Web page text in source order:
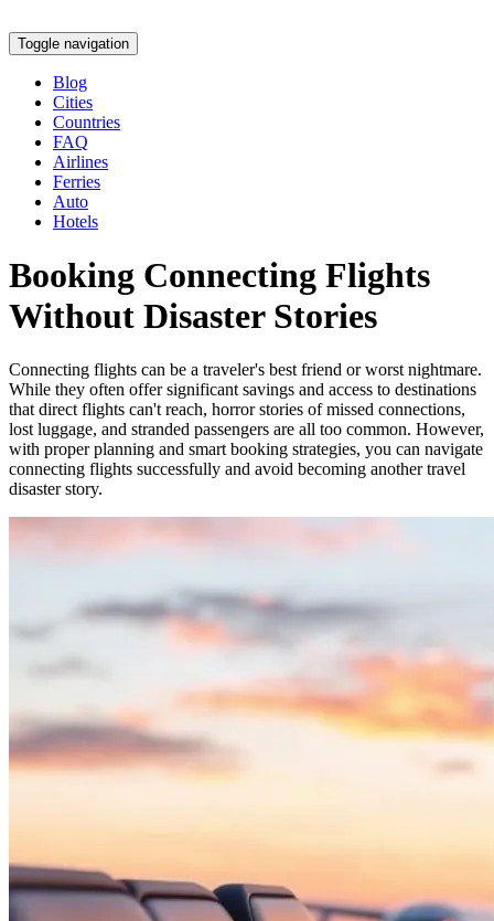
Toggle navigation
Blog
Cities
Countries
FAQ
Airlines
Ferries
Auto
Hotels
Booking Connecting Flights
Without Disaster Stories
Connecting flights can be a traveler's best friend or worst nightmare.
While they often offer significant savings and access to destinations
that direct flights can't reach, horror stories of missed connections,
lost luggage, and stranded passengers are all too common. However,
with proper planning and smart booking strategies, you can navigate
connecting flights successfully and avoid becoming another travel
disaster story.